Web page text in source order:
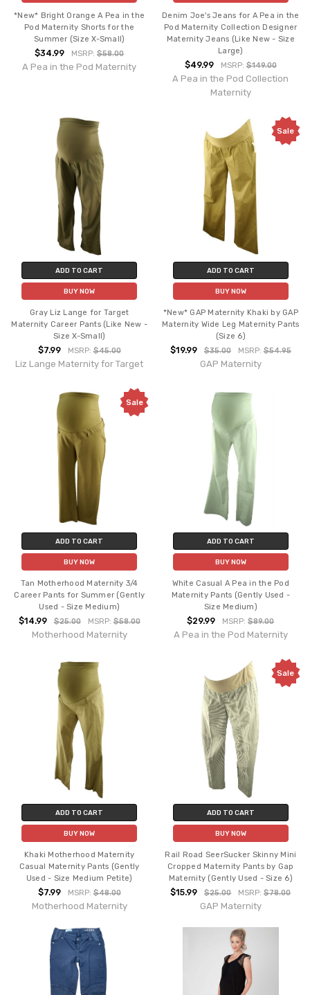
*New* Bright Orange A Pea in the
Pod Maternity Shorts for the
Summer (Size X-Small)
$34.99 MSRP:$58.00
A Pea in the Pod Maternity
Denim Joe's Jeans for A Pea in the
Pod Maternity Collection Designer
Maternity Jeans (Like New - Size
Large)
$49.99 MSRP: $149.00
A Pea in the Pod Collection
Maternity
ADD TO CART
BUY NOW
Gray Liz Lange for Target
Maternity Career Pants (Like New -
Size X-Small)
$7.99 MSRP:$45.00
Liz Lange Maternity for Target
Sale
ADD TO CART
BUY NOW
*New* GAP Maternity Khaki by GAP
Maternity Wide Leg Maternity Pants
(Size 6)
$19.99 $35.00 MSRP: $54.95
GAP Maternity
Sale
ADD TO CART
BUY NOW
Tan Motherhood Maternity 3/4
Career Pants for Summer (Gently
Used - Size Medium)
$14.99 $25.00 MSRP:$58.00
Motherhood Maternity
ADD TO CART
BUY NOW
White Casual A Pea in the Pod
Maternity Pants (Gently Used -
Size Medium)
$29.99 MSRP:$89.00
A Pea in the Pod Maternity
ADD TO CART
BUY NOW
Khaki Motherhood Maternity
Casual Maternity Pants (Gently
Used - Size Medium Petite)
$7.99 MSRP:$48.00
Motherhood Maternity
Sale
ADD TO CART
BUY NOW
Rail Road SeerSucker Skinny Mini
Cropped Maternity Pants by Gap
Maternity (Gently Used - Size 6)
$15.99 $25.00 MSRP:$78.00
GAP Maternity